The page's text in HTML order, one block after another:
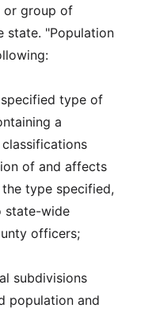
or group of
state. "Population
type of
a
of and affects
type specified,
state-wide
officers;
subdivisions
population and